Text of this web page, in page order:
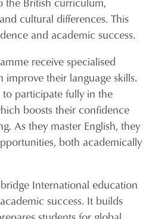
cultural differences. This
and academic success.
receive specialised
improve their language skills.
participate fully in the
boosts their confidence
As they master English, they
both academically
International education
success. It builds